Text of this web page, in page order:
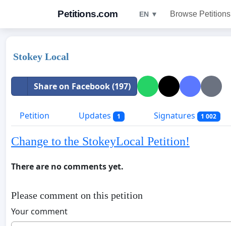
Petitions.com EN ▼ Browse Petitions
Stokey Local
Share on Facebook (197)
Petition Updates 1 Signatures 1 002
Change to the StokeyLocal Petition!
There are no comments yet.
Please comment on this petition
Your comment